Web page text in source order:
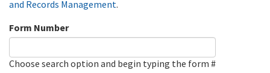
and Records Management.
Form Number
Choose search option and begin typing the form #